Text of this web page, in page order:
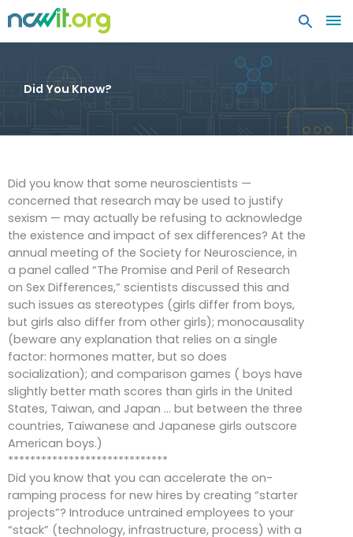
Did You Know?
Did you know that some neuroscientists —
concerned that research may be used to justify
sexism — may actually be refusing to acknowledge
the existence and impact of sex differences? At the
annual meeting of the Society for Neuroscience, in
a panel called “The Promise and Peril of Research
on Sex Differences,” scientists discussed this and
such issues as stereotypes (girls differ from boys,
but girls also differ from other girls); monocausality
(beware any explanation that relies on a single
factor: hormones matter, but so does
socialization); and comparison games ( boys have
slightly better math scores than girls in the United
States, Taiwan, and Japan … but between the three
countries, Taiwanese and Japanese girls outscore
American boys.)
*****************************
Did you know that you can accelerate the on-
ramping process for new hires by creating “starter
projects”? Introduce untrained employees to your
“stack” (technology, infrastructure, process) with a